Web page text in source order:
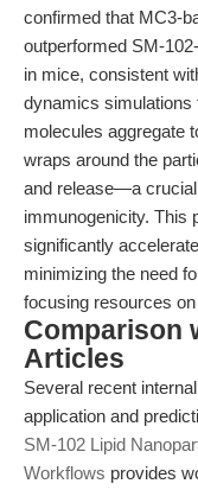
confirmed that MC3-
outperformed SM-
in mice, consistent
dynamics simulations
molecules aggregate
wraps around the
and release—a
immunogenicity. This
significantly
minimizing the need
focusing resources
Comparison
Articles
Several recent
application and
SM-102 Lipid
Workflows provides